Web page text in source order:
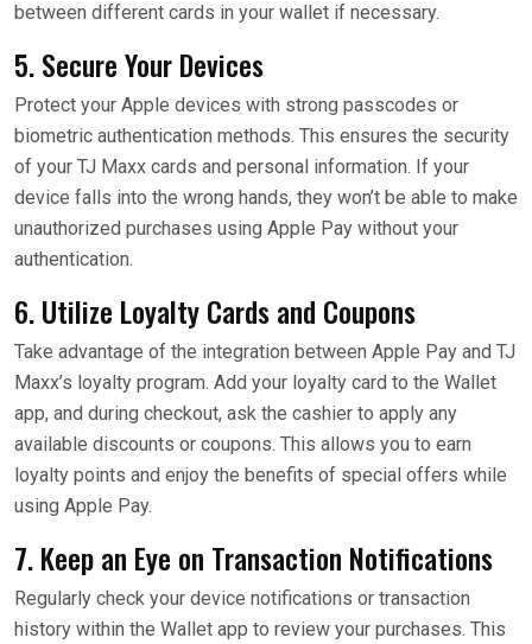
between different cards in your wallet if necessary.
5. Secure Your Devices
Protect your Apple devices with strong passcodes or
biometric authentication methods. This ensures the security
of your TJ Maxx cards and personal information. If your
device falls into the wrong hands, they won’t be able to make
unauthorized purchases using Apple Pay without your
authentication.
6. Utilize Loyalty Cards and Coupons
Take advantage of the integration between Apple Pay and TJ
Maxx’s loyalty program. Add your loyalty card to the Wallet
app, and during checkout, ask the cashier to apply any
available discounts or coupons. This allows you to earn
loyalty points and enjoy the benefits of special offers while
using Apple Pay.
7. Keep an Eye on Transaction Notifications
Regularly check your device notifications or transaction
history within the Wallet app to review your purchases. This